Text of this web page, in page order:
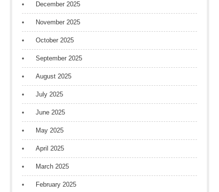
December 2025
November 2025
October 2025
September 2025
August 2025
July 2025
June 2025
May 2025
April 2025
March 2025
February 2025